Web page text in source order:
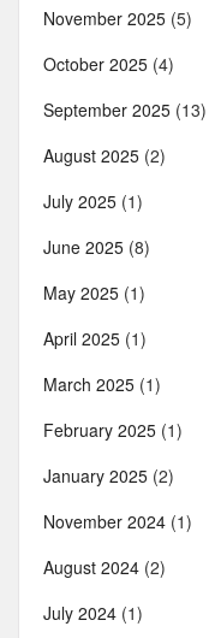
November 2025 (5)
October 2025 (4)
September 2025 (13)
August 2025 (2)
July 2025 (1)
June 2025 (8)
May 2025 (1)
April 2025 (1)
March 2025 (1)
February 2025 (1)
January 2025 (2)
November 2024 (1)
August 2024 (2)
July 2024 (1)